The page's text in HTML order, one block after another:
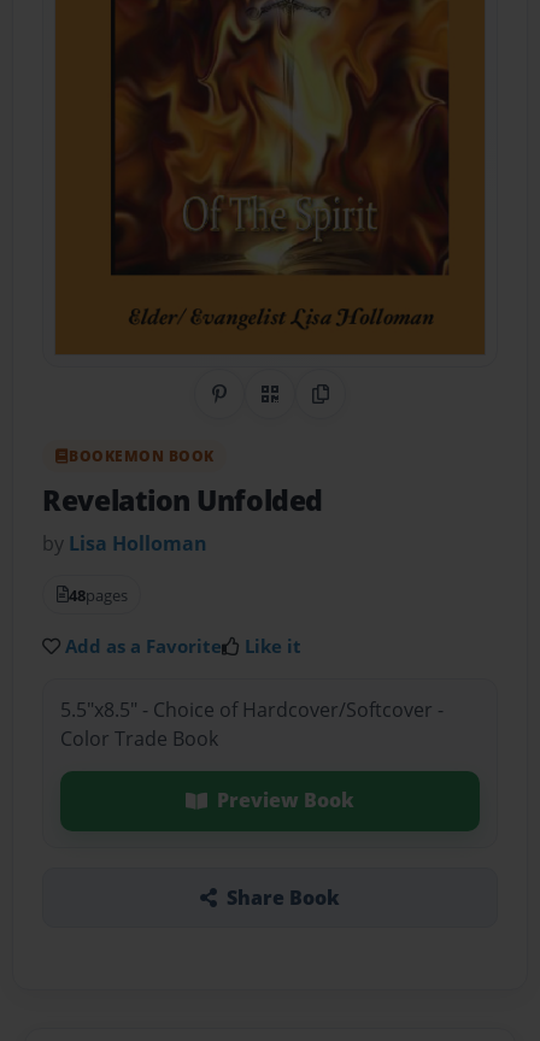
Share on Pinterest
QR CodeCopy Link
BOOKEMON BOOK
Revelation Unfolded
by Lisa Holloman
48pages
Add as a Favorite Like it
5.5"x8.5" - Choice of Hardcover/Softcover -
Color Trade Book
Preview Book
Share Book